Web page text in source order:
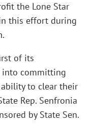
the Lone Star
this effort during
of its
into committing
to clear their
Rep. Senfronia
by State Sen.